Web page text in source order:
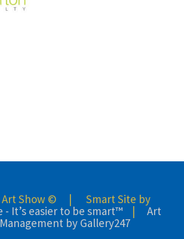
Art Show © | Smart Site by
- It’s easier to be smart™| Art
by Gallery247